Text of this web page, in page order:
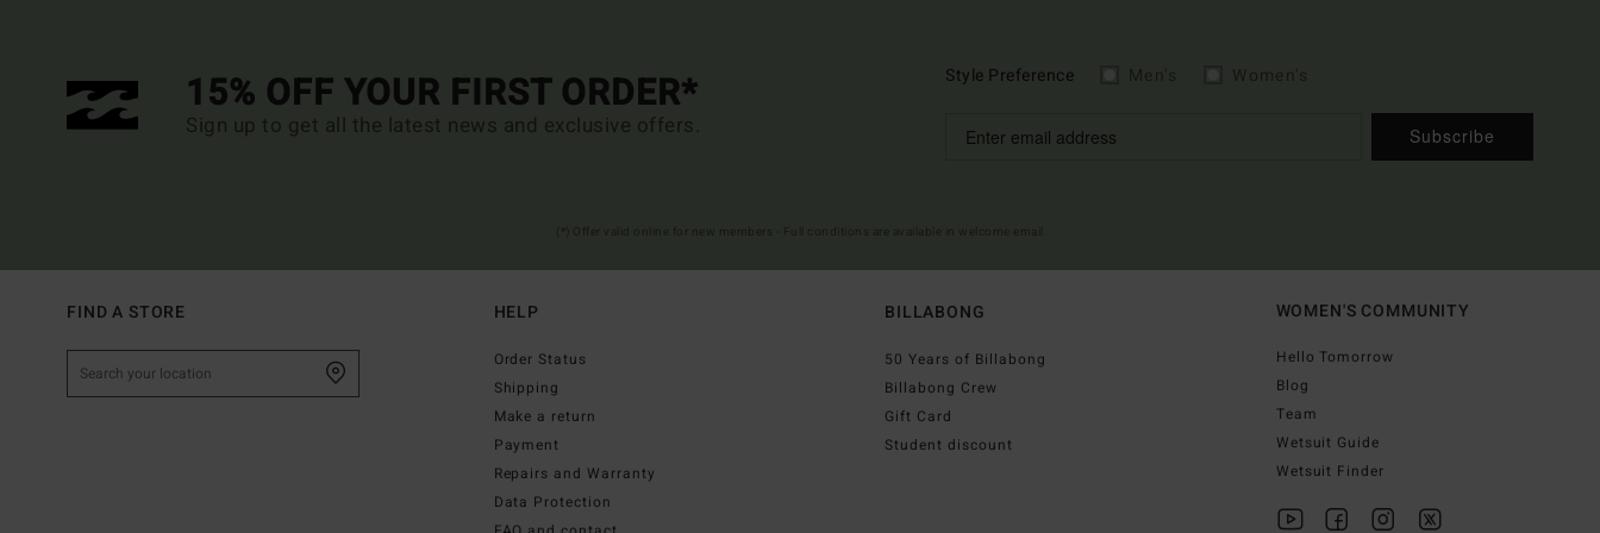
15% OFF YOUR FIRST ORDER*
Sign up to get all the latest news and exclusive offers.
Style Preference
Subscribe
FIND A STORE HELP
Order Status
Shipping
Make a return
Payment
Repairs and Warranty
Data Protection
BILLABONG
50 Years of Billabong
Billabong Crew
Gift Card
Student discount
WOMEN'S COMMUNITY
Hello Tomorrow
Blog
Team
Wetsuit Guide
Wetsuit Finder